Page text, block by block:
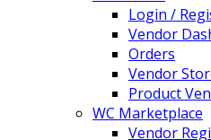
Login /
Vendor
Orders
Vendor
Product
WC Marketplace
Vendor